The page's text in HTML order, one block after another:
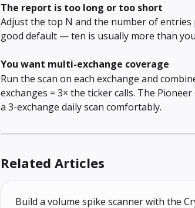
The report is too long or too short
Adjust the top N and the number of entries
good default — ten is usually more than
You want multi-exchange coverage
Run the scan on each exchange and
exchanges = 3× the ticker calls. The
a 3-exchange daily scan comfortably.
Related Articles
Build a volume spike scanner with the